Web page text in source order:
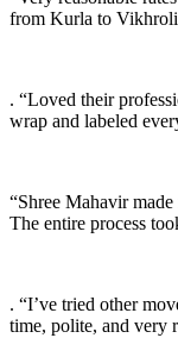
from Kurla to Vikhroli
. “Loved their
wrap and labeled
“Shree Mahavir
The entire process
. “I’ve tried other
time, polite, and very